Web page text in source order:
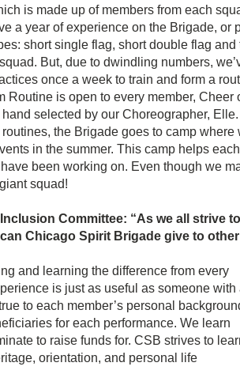
is made up of members from each
a year of experience on the Brigade, or
short single flag, short double flag and
But, due to dwindling numbers,
once a week to train and form a
Routine is open to every member, Cheer
selected by our Choreographer, Elle.
the Brigade goes to camp where
in the summer. This camp helps each
been working on. Even though we
squad!
Committee: “As we all strive
Chicago Spirit Brigade give to other
and learning the difference from every
is just as useful as someone with
to each member’s personal
for each performance. We learn
to raise funds for. CSB strives to
orientation, and personal life